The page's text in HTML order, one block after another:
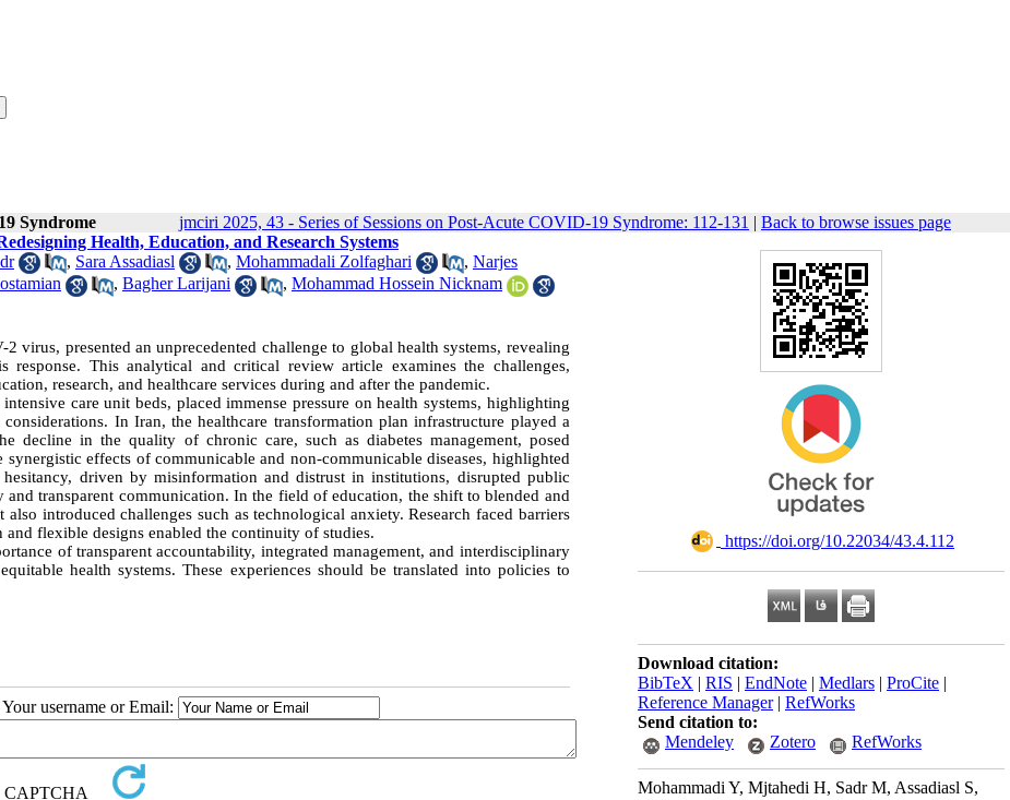
Syndrome
jmciri 2025, 43 - Series of Sessions on Post-Acute COVID-19 Syndrome: 112-131 | Back to browse issues page
‎ https://doi.org/10.22034/43.4.112
Download citation:
BibTeX | RIS | EndNote | Medlars | ProCite |
Reference Manager| RefWorks
Send citation to:
Mendeley
Zotero RefWorks
Mohammadi Y, Mjtahedi H, Sadr M, Assadiasl S,
Health, Education, and Research Systems
, Sara Assadiasl , Mohammadali Zolfaghari , Narjes
, Bagher Larijani , Mohammad Hossein Nicknam
virus, presented an unprecedented challenge to global health systems, revealing
This analytical and critical review article examines the challenges,
research, and healthcare services during and after the pandemic.
care unit beds, placed immense pressure on health systems, highlighting
In Iran, the healthcare transformation plan infrastructure played a
decline in the quality of chronic care, such as diabetes management, posed
effects of communicable and non-communicable diseases, highlighted
driven by misinformation and distrust in institutions, disrupted public
transparent communication. In the field of education, the shift to blended and
introduced challenges such as technological anxiety. Research faced barriers
flexible designs enabled the continuity of studies.
of transparent accountability, integrated management, and interdisciplinary
health systems. These experiences should be translated into policies to
username or Email: